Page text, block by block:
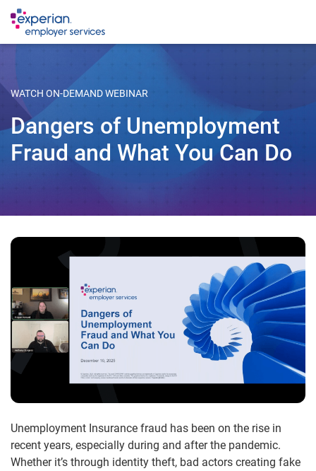
WATCH ON-DEMAND WEBINAR
Dangers of Unemployment
Fraud and What You Can Do
Unemployment Insurance fraud has been on the rise in
recent years, especially during and after the pandemic.
Whether it’s through identity theft, bad actors creating fake